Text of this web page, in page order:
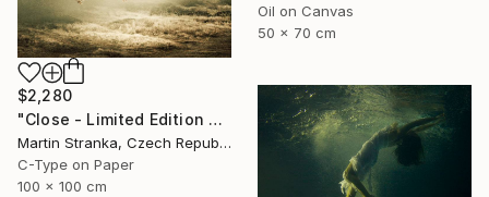
Oil on Canvas
50 x 70 cm
$2,280
"Close - Limited Edition 6 of 25" Photograph
Martin Stranka, Czech Republic
C-Type on Paper
100 x 100 cm